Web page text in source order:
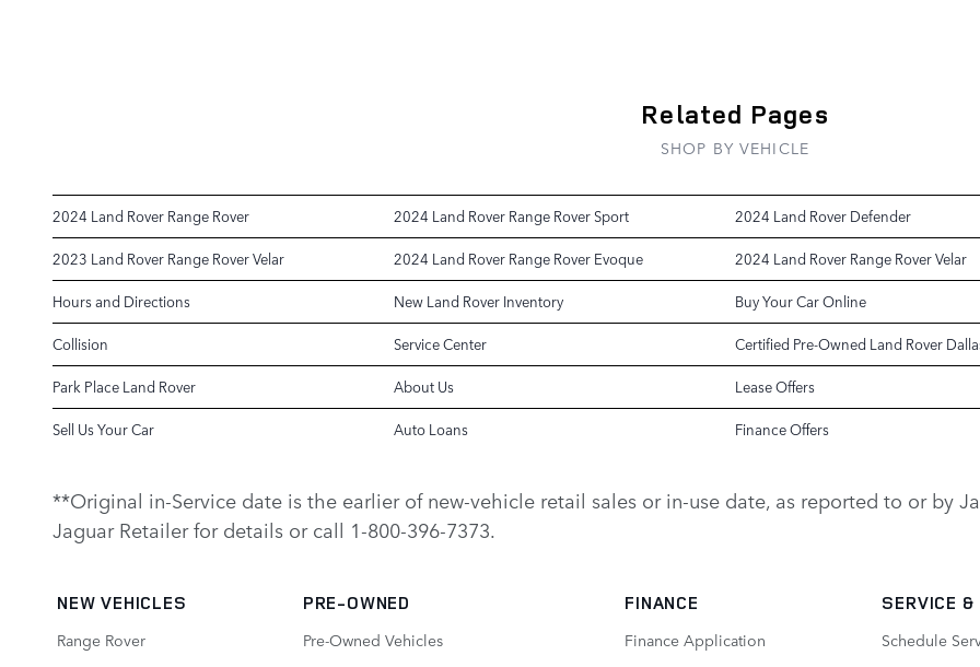
Related Pages
SHOP BY VEHICLE
2024 Land Rover Range Rover 2024 Land Rover Range Rover Sport 2024 Land Rover Defender
2023 Land Rover Range Rover Velar 2024 Land Rover Range Rover Evoque 2024 Land Rover Range Rover Velar
Hours and Directions New Land Rover Inventory Buy Your Car Online
Collision Service Center Certified Pre-Owned Land Rover
Park Place Land Rover About Us Lease Offers
Sell Us Your Car Auto Loans Finance Offers
**Original in-Service date is the earlier of new-vehicle retail sales or in-use date, as reported to or by
Jaguar Retailer for details or call 1-800-396-7373.
NEW VEHICLES
Range Rover
PRE-OWNED
Pre-Owned Vehicles
FINANCE
Finance Application
SERVICE &
Schedule